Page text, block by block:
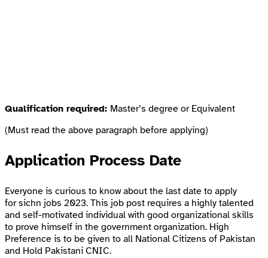
Qualification required: Master’s degree or Equivalent
(Must read the above paragraph before applying)
Application Process Date
Everyone is curious to know about the last date to apply
for sichn jobs 2023. This job post requires a highly talented
and self-motivated individual with good organizational skills
to prove himself in the government organization. High
Preference is to be given to all National Citizens of Pakistan
and Hold Pakistani CNIC.